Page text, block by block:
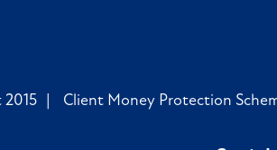
2015 Client Money Protection